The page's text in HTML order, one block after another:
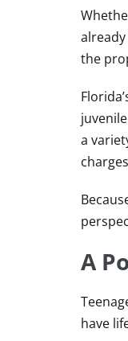
the
a
A
have